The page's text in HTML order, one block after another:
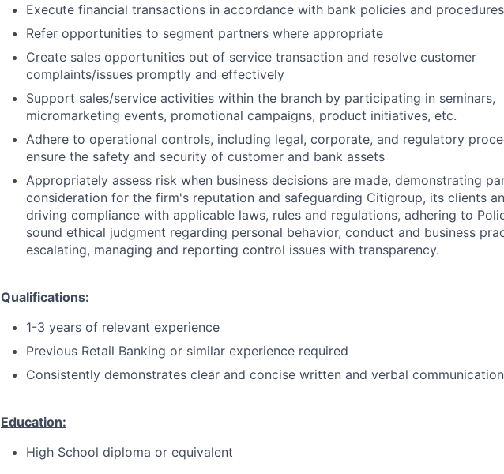
Execute financial transactions in accordance with bank policies and procedures
Refer opportunities to segment partners where appropriate
Create sales opportunities out of service transaction and resolve customer
complaints/issues promptly and effectively
Support sales/service activities within the branch by participating in seminars,
micromarketing events, promotional campaigns, product initiatives, etc.
Adhere to operational controls, including legal, corporate, and regulatory
ensure the safety and security of customer and bank assets
Appropriately assess risk when business decisions are made, demonstrating
consideration for the firm's reputation and safeguarding Citigroup, its clients
driving compliance with applicable laws, rules and regulations, adhering to
sound ethical judgment regarding personal behavior, conduct and business
escalating, managing and reporting control issues with transparency.
Qualifications:
1-3 years of relevant experience
Previous Retail Banking or similar experience required
Consistently demonstrates clear and concise written and verbal
Education:
High School diploma or equivalent